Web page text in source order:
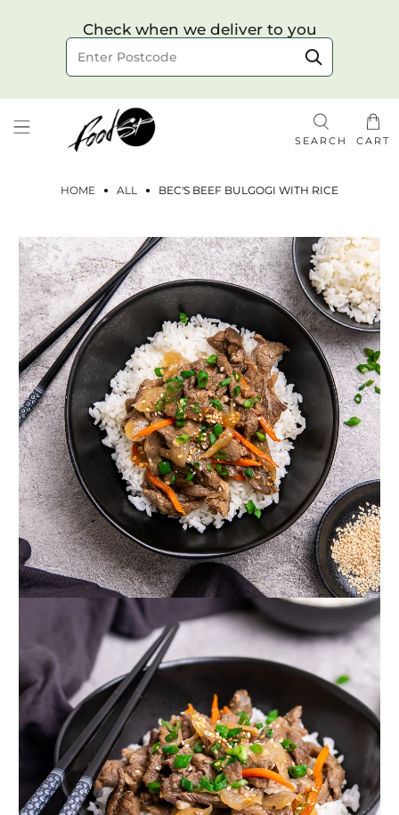
Check when we deliver to you
Choose your delivery date & time
Delivery to postcode
Check
SEARCH CART
HOME ALL BEC'S BEEF BULGOGI WITH RICE